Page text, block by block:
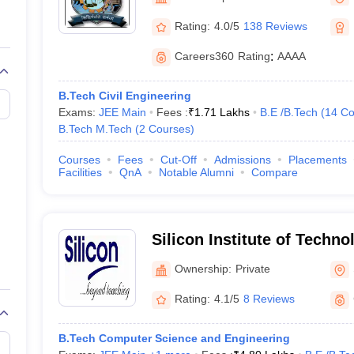
View All Rank Predictors
Weightage Questions JEE Main Inorganic Chemistry Exceptions
JEE Advanced Syllabus
Paper PDFWBJEE 2025 Maths Question Paper PDF
15 Memory Based Questions PDFBITSAT Mock Test 2026
April 16 Memory Based Questions PDF MHT CET 2026 April 11
Preparation Handbook GATE 2027 Syllabus for Robotics and
Rating: 4.0/5 138 Reviews
Careers360 Rating: AAAA
B.Tech Civil Engineering
Exams: JEE Main Fees :₹1.71 Lakhs B.E /B.Tech (14
B.Tech M.Tech (2 Courses)
Courses Fees Cut-Off Admissions Placements
Facilities
QnA Notable Alumni Compare
Silicon Institute of
Ownership: Private
Rating: 4.1/5 8 Reviews
B.Tech Computer Science and Engineering